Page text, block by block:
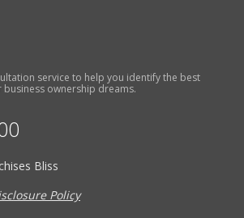
service to help you identify the best
ownership dreams.
Bliss
Policy